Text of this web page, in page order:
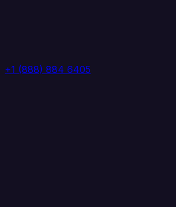
+1 (888) 884 6405